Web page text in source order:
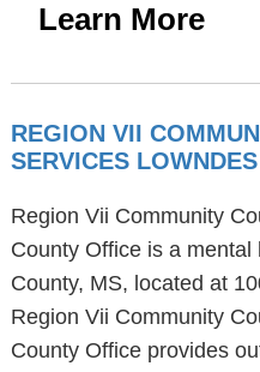
Learn More
REGION VII
SERVICES
Region Vii Community
County Office is a
County, MS, located at
Region Vii Community
County Office provides